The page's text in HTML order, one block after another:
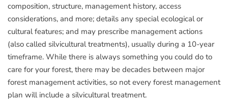
composition, structure, management history, access
considerations, and more; details any special ecological or
cultural features; and may prescribe management actions
(also called silvicultural treatments), usually during a 10-year
timeframe. While there is always something you could do to
care for your forest, there may be decades between major
forest management activities, so not every forest management
plan will include a silvicultural treatment.